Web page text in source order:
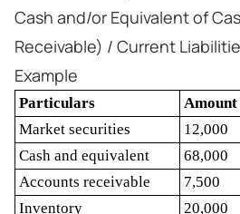
Cash and/or Equivalent of
Receivable) / Current
Example
Particulars
Market securities
12,000
Cash and equivalent
68,000
Accounts receivable
7,500
Inventory
20,000